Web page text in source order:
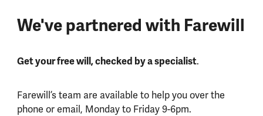
We've partnered with Farewill
Get your free will, checked by a specialist.
Farewill’s team are available to help you over the
phone or email, Monday to Friday 9-6pm.